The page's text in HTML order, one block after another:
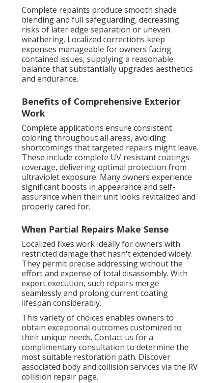
Complete repaints produce smooth shade
blending and full safeguarding, decreasing
risks of later edge separation or uneven
weathering. Localized corrections keep
expenses manageable for owners facing
contained issues, supplying a reasonable
balance that substantially upgrades aesthetics
and endurance.
Benefits of Comprehensive Exterior
Work
Complete applications ensure consistent
coloring throughout all areas, avoiding
shortcomings that targeted repairs might leave.
These include complete UV resistant coatings
coverage, delivering optimal protection from
ultraviolet exposure. Many owners experience
significant boosts in appearance and self-
assurance when their unit looks revitalized and
properly cared for.
When Partial Repairs Make Sense
Localized fixes work ideally for owners with
restricted damage that hasn't extended widely.
They permit precise addressing without the
effort and expense of total disassembly. With
expert execution, such repairs merge
seamlessly and prolong current coating
lifespan considerably.
This variety of choices enables owners to
obtain exceptional outcomes customized to
their unique needs. Contact us for a
complimentary consultation to determine the
most suitable restoration path. Discover
associated body and collision services via the RV
collision repair page.